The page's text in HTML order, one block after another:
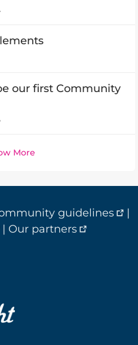
our first Community
More
guidelines
|
| Our partners